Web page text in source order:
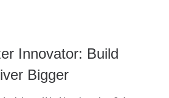
Innovator: Build
Bigger